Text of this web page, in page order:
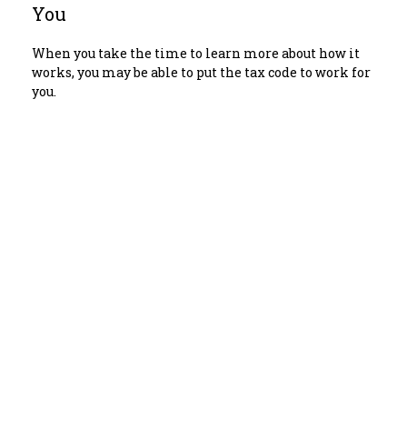
You
When you take the time to learn more about how it
works, you may be able to put the tax code to work for
you.